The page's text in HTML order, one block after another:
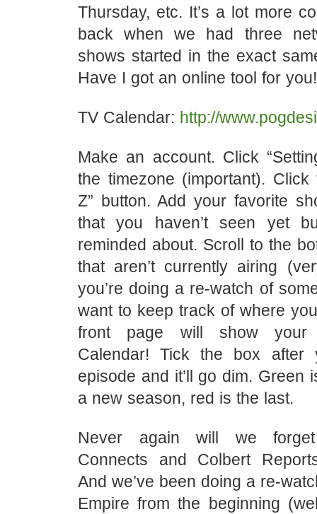
Thursday, etc. It’s a lot more
back when we had three
shows started in the exact
Have I got an online tool for
TV Calendar: http://
Make an account. Click
the timezone (important). Click
Z” button. Add your favorite
that you haven’t seen yet
reminded about. Scroll to the
that aren’t currently airing
you’re doing a re-watch of
want to keep track of where
front page will show your
Calendar! Tick the box after
episode and it’ll go dim. Green
a new season, red is the last.
Never again will we
Connects and Colbert
And we’ve been doing a re-
Empire from the beginning